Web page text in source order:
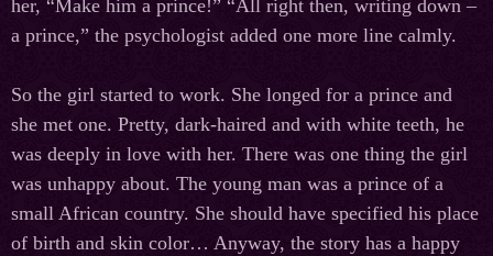
her, “Make him a prince!” “All right then, writing down –
a prince,” the psychologist added one more line calmly.
So the girl started to work. She longed for a prince and
she met one. Pretty, dark-haired and with white teeth, he
was deeply in love with her. There was one thing the girl
was unhappy about. The young man was a prince of a
small African country. She should have specified his place
of birth and skin color… Anyway, the story has a happy